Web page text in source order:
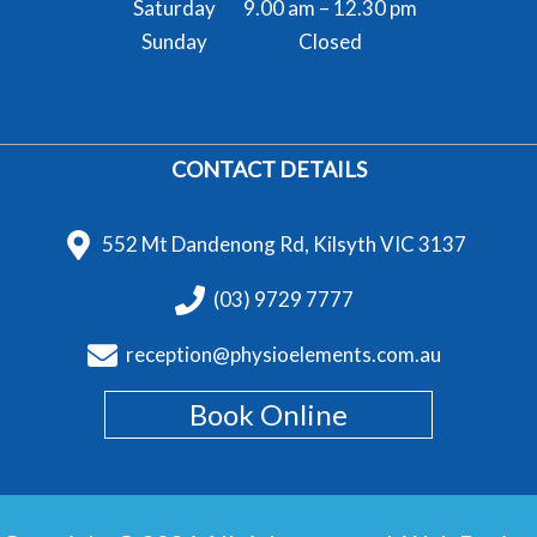
Saturday
9.00 am – 12.30 pm
Sunday
Closed
CONTACT DETAILS
552 Mt Dandenong Rd, Kilsyth VIC 3137
(03) 9729 7777
reception@physioelements.com.au
Book Online